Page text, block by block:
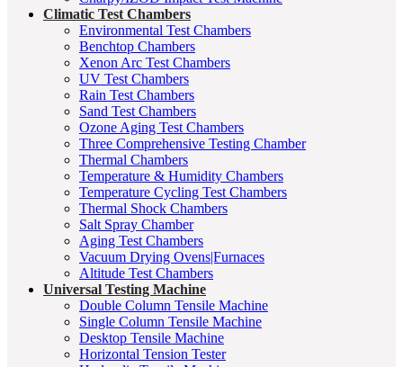
Climatic Test Chambers
Environmental Test Chambers
Benchtop Chambers
Xenon Arc Test Chambers
UV Test Chambers
Rain Test Chambers
Sand Test Chambers
Ozone Aging Test Chambers
Three Comprehensive Testing Chamber
Thermal Chambers
Temperature & Humidity Chambers
Temperature Cycling Test Chambers
Thermal Shock Chambers
Salt Spray Chamber
Aging Test Chambers
Vacuum Drying Ovens|Furnaces
Altitude Test Chambers
Universal Testing Machine
Double Column Tensile Machine
Single Column Tensile Machine
Desktop Tensile Machine
Horizontal Tension Tester